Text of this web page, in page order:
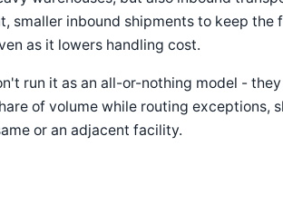
smaller inbound shipments to keep the
as it lowers handling cost.
run it as an all-or-nothing model - they
of volume while routing exceptions,
or an adjacent facility.